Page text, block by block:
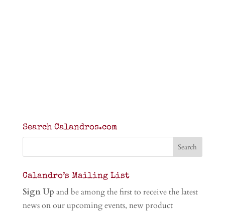
Search Calandros.com
Calandro’s Mailing List
Sign Up and be among the first to receive the latest
news on our upcoming events, new product